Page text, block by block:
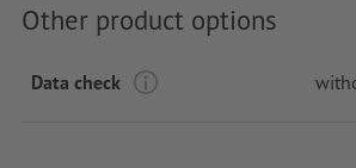
Other product options
Data check